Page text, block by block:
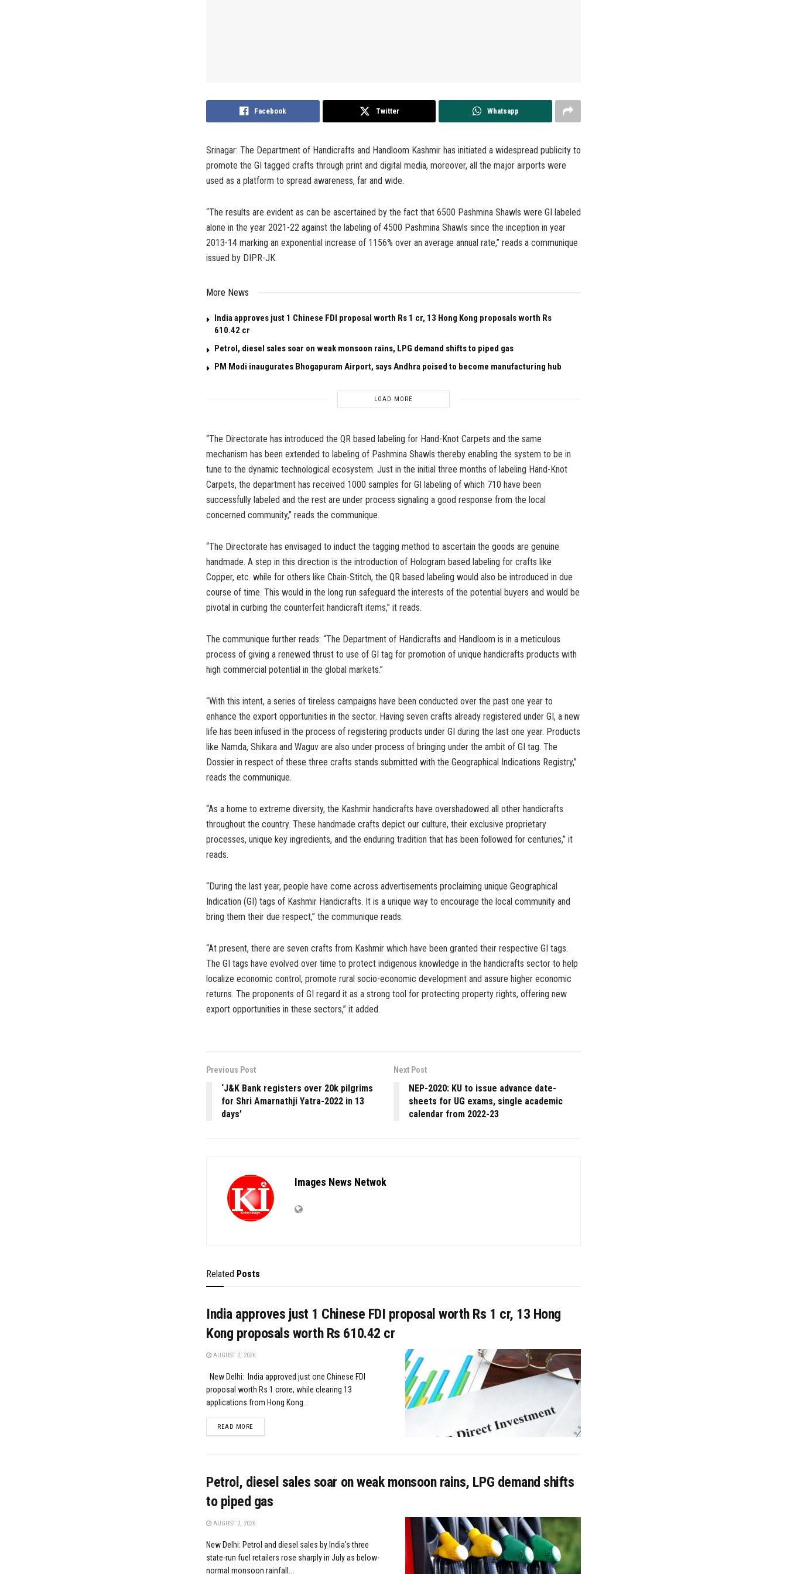
Facebook Twitter Whatsapp
Srinagar: The Department of Handicrafts and Handloom Kashmir has initiated a widespread publicity to
promote the GI tagged crafts through print and digital media, moreover, all the major airports were
used as a platform to spread awareness, far and wide.
“The results are evident as can be ascertained by the fact that 6500 Pashmina Shawls were GI labeled
alone in the year 2021-22 against the labeling of 4500 Pashmina Shawls since the inception in year
2013-14 marking an exponential increase of 1156% over an average annual rate,” reads a communique
issued by DIPR-JK.
More News
India approves just 1 Chinese FDI proposal worth Rs 1 cr, 13 Hong Kong proposals worth Rs
610.42 cr
Petrol, diesel sales soar on weak monsoon rains, LPG demand shifts to piped gas
PM Modi inaugurates Bhogapuram Airport, says Andhra poised to become manufacturing hub
LOAD MORE
“The Directorate has introduced the QR based labeling for Hand-Knot Carpets and the same
mechanism has been extended to labeling of Pashmina Shawls thereby enabling the system to be in
tune to the dynamic technological ecosystem. Just in the initial three months of labeling Hand-Knot
Carpets, the department has received 1000 samples for GI labeling of which 710 have been
successfully labeled and the rest are under process signaling a good response from the local
concerned community,” reads the communique.
“The Directorate has envisaged to induct the tagging method to ascertain the goods are genuine
handmade. A step in this direction is the introduction of Hologram based labeling for crafts like
Copper, etc. while for others like Chain-Stitch, the QR based labeling would also be introduced in due
course of time. This would in the long run safeguard the interests of the potential buyers and would be
pivotal in curbing the counterfeit handicraft items,” it reads.
The communique further reads: “The Department of Handicrafts and Handloom is in a meticulous
process of giving a renewed thrust to use of GI tag for promotion of unique handicrafts products with
high commercial potential in the global markets.”
“With this intent, a series of tireless campaigns have been conducted over the past one year to
enhance the export opportunities in the sector. Having seven crafts already registered under GI, a new
life has been infused in the process of registering products under GI during the last one year. Products
like Namda, Shikara and Waguv are also under process of bringing under the ambit of GI tag. The
Dossier in respect of these three crafts stands submitted with the Geographical Indications Registry,”
reads the communique.
“As a home to extreme diversity, the Kashmir handicrafts have overshadowed all other handicrafts
throughout the country. These handmade crafts depict our culture, their exclusive proprietary
processes, unique key ingredients, and the enduring tradition that has been followed for centuries,” it
reads.
“During the last year, people have come across advertisements proclaiming unique Geographical
Indication (GI) tags of Kashmir Handicrafts. It is a unique way to encourage the local community and
bring them their due respect,” the communique reads.
“At present, there are seven crafts from Kashmir which have been granted their respective GI tags.
The GI tags have evolved over time to protect indigenous knowledge in the handicrafts sector to help
localize economic control, promote rural socio-economic development and assure higher economic
returns. The proponents of GI regard it as a strong tool for protecting property rights, offering new
export opportunities in these sectors,” it added.
Previous Post
‘J&K Bank registers over 20k pilgrims
for Shri Amarnathji Yatra-2022 in 13
days’
Next Post
NEP-2020: KU to issue advance date-
sheets for UG exams, single academic
calendar from 2022-23
Images News Netwok
Related Posts
India approves just 1 Chinese FDI proposal worth Rs 1 cr, 13 Hong
Kong proposals worth Rs 610.42 cr
AUGUST 2, 2026
New Delhi: India approved just one Chinese FDI
proposal worth Rs 1 crore, while clearing 13
applications from Hong Kong...
READ MOREDETAILS
Petrol, diesel sales soar on weak monsoon rains, LPG demand shifts
to piped gas
AUGUST 2, 2026
New Delhi: Petrol and diesel sales by India's three
state-run fuel retailers rose sharply in July as below-
normal monsoon rainfall...